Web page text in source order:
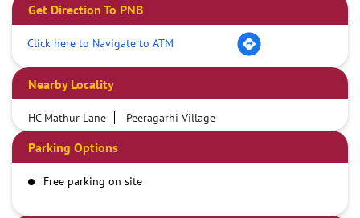
Get Direction To PNB
Click here to Navigate to ATM
Nearby Locality
HC Mathur Lane Peeragarhi Village
Parking Options
Free parking on site